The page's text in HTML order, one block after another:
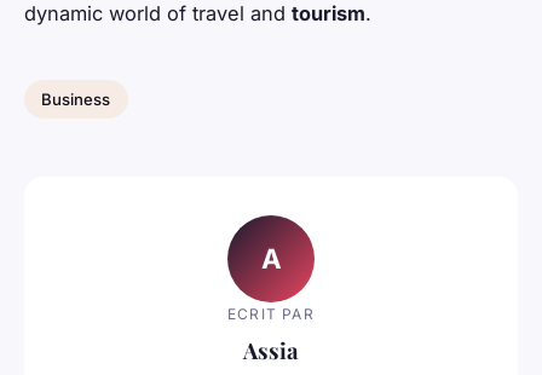
dynamic world of travel and tourism.
Business
A
ECRIT PAR
Assia